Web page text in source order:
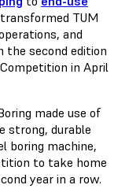
TUM
and
the second edition
in April
made use of
strong, durable
boring machine,
to take home
year in a row.